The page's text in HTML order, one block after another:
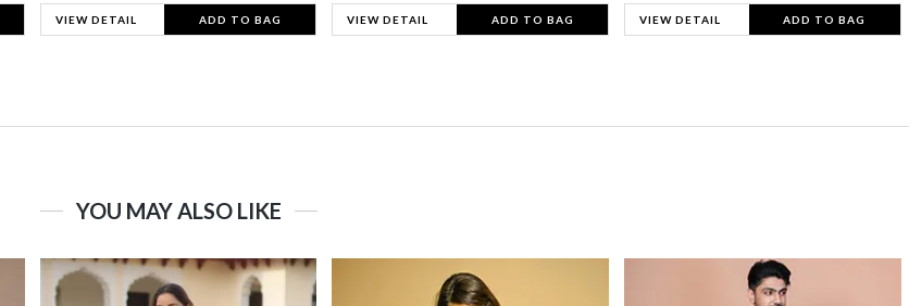
VIEW DETAIL ADD TO BAG VIEW DETAIL ADD TO BAG VIEW DETAIL ADD TO BAG
YOU MAY ALSO LIKE